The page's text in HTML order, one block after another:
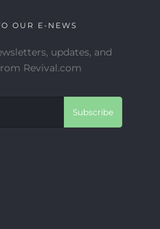
OUR E-NEWS
updates, and
Revival.com
Subscribe